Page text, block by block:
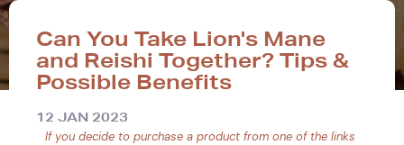
Can You Take Lion's Mane
and Reishi Together? Tips &
Possible Benefits
12 JAN 2023
If you decide to purchase a product from one of the links